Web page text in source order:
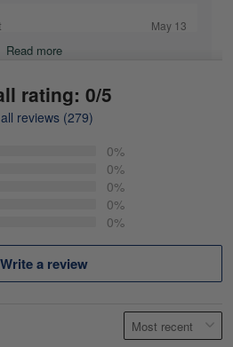
May 13
Read more
rating: 0/5
reviews (279)
0%
0%
0%
0%
0%
Write a review